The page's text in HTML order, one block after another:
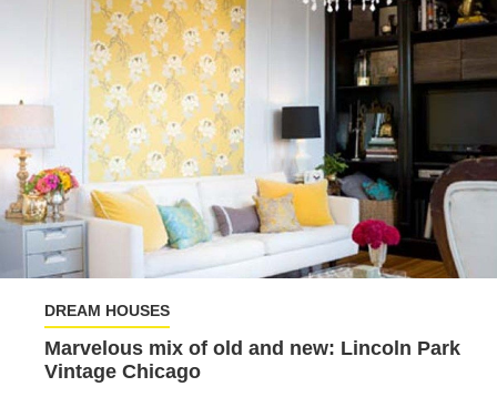
DREAM HOUSES
Marvelous mix of old and new: Lincoln Park
Vintage Chicago